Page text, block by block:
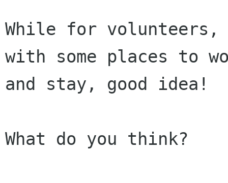
While for volunteers,
with some places to
and stay, good idea!
What do you think?